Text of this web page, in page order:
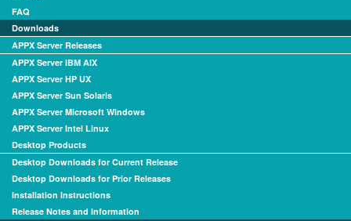
FAQ
Downloads
APPX Server Releases
APPX Server IBM AIX
APPX Server HP UX
APPX Server Sun Solaris
APPX Server Microsoft Windows
APPX Server Intel Linux
Desktop Products
Desktop Downloads for Current Release
Desktop Downloads for Prior Releases
Installation Instructions
Release Notes and Information